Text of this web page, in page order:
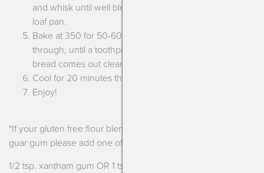
and whisk until well blended. Pour into the prepared
loaf pan.
Bake at 350 for 50-60 minutes, turning halfway
through, until a toothpick inserted into the middle of the
bread comes out clean.
Cool for 20 minutes then invert onto a cooling rack.
Enjoy!
*If your gluten free flour blend doesn’t have xantham gum or
guar gum please add one of the following:
1/2 tsp. xantham gum OR 1 tsp. guar gum OR 1 Tbsp. psyllium